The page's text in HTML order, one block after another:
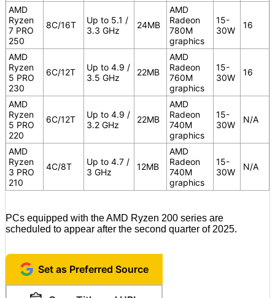
AMD
Ryzen
7 PRO
250
8C/16T
Up to 5.1 /
3.3 GHz
24MB
AMD
Radeon
780M
graphics
15-
30W
16
AMD
Ryzen
5 PRO
230
6C/12T
Up to 4.9 /
3.5 GHz
22MB
AMD
Radeon
760M
graphics
15-
30W
16
AMD
Ryzen
5 PRO
220
6C/12T
Up to 4.9 /
3.2 GHz
22MB
AMD
Radeon
740M
graphics
15-
30W
N/A
AMD
Ryzen
3 PRO
210
4C/8T
Up to 4.7 /
3 GHz
12MB
AMD
Radeon
740M
graphics
15-
30W
N/A
PCs equipped with the AMD Ryzen 200 series are
scheduled to appear after the second quarter of 2025.
Set as Preferred Source